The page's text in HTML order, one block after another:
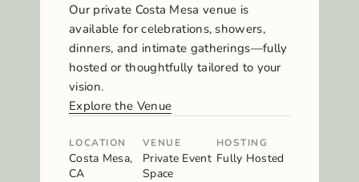
Our private Costa Mesa venue is
available for celebrations, showers,
dinners, and intimate gatherings—fully
hosted or thoughtfully tailored to your
vision.
Explore the Venue
LOCATION
Costa Mesa,
CA
VENUE
Private Event
Space
HOSTING
Fully Hosted